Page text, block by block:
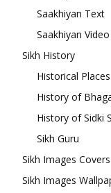
Saakhiyan Text
Saakhiyan Video
Sikh History
Historical Places
History of
History of Sidki
Sikh Guru
Sikh Images Covers
Sikh Images